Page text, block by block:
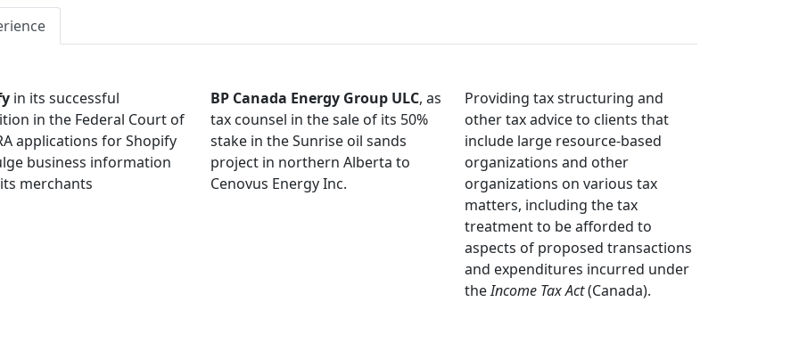
and thought leadership through writing and presentations.
in its successful
in the Federal Court of
applications for Shopify
business information
merchants
BP Canada Energy Group ULC, as
tax counsel in the sale of its 50%
stake in the Sunrise oil sands
project in northern Alberta to
Cenovus Energy Inc.
Providing tax structuring and
other tax advice to clients that
include large resource-based
organizations and other
organizations on various tax
matters, including the tax
treatment to be afforded to
aspects of proposed transactions
and expenditures incurred under
theIncome Tax Act(Canada).